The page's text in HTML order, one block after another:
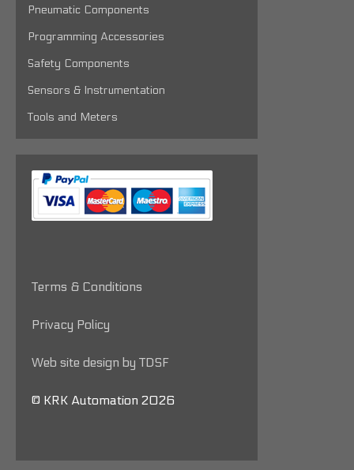
Pneumatic Components
Programming Accessories
Safety Components
Sensors & Instrumentation
Tools and Meters
Terms & Conditions
Privacy Policy
Web site design by TDSF
© KRK Automation 2026